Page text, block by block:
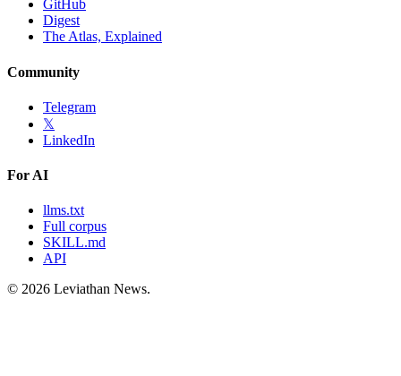
GitHub
Digest
The Atlas, Explained
Community
Telegram
𝕏
LinkedIn
For AI
llms.txt
Full corpus
SKILL.md
API
© 2026 Leviathan News.